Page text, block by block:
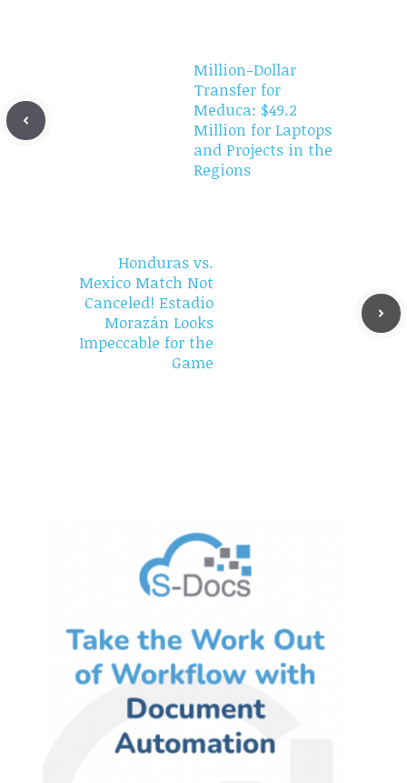
Million-Dollar
Transfer for
Meduca: $49.2
Million for Laptops
and Projects in the
Regions
Honduras vs.
Mexico Match Not
Canceled! Estadio
Morazán Looks
Impeccable for the
Game